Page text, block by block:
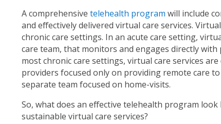
A comprehensive telehealth program will include
and effectively delivered virtual care services.
chronic care settings. In an acute care setting,
care team, that monitors and engages directly
most chronic care settings, virtual care services
providers focused only on providing remote care
separate team focused on home-visits.
So, what does an effective telehealth program look
sustainable virtual care services?